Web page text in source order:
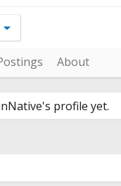
About
profile yet.